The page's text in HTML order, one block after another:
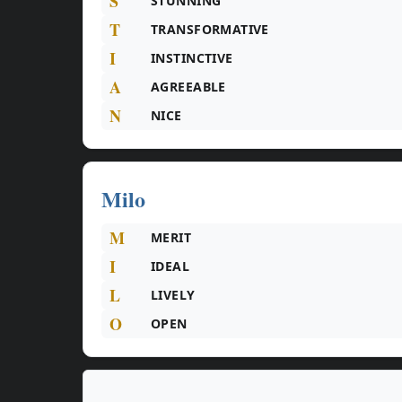
T TRANSFORMATIVE
I INSTINCTIVE
A AGREEABLE
N NICE
Milo
M MERIT
I IDEAL
L LIVELY
O OPEN